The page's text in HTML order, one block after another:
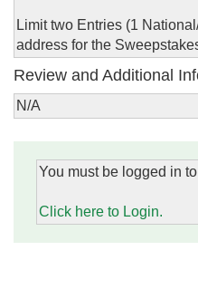
Limit two Entries (1
address for the
Review and Additional
N/A
You must be logged in
Click here to Login.